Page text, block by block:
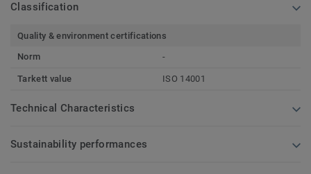
Classification
Quality & environment certifications
Norm
-
Tarkett value ISO 14001
Technical Characteristics
Sustainability performances